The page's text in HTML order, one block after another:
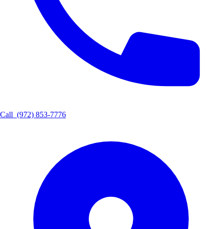
Call (972) 853-7776